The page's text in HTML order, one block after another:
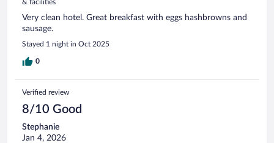
& facilities
Very clean hotel. Great breakfast with eggs hashbrowns and
sausage.
Stayed 1 night in Oct 2025
0
Verified review
8/10 Good
Stephanie
Jan 4, 2026